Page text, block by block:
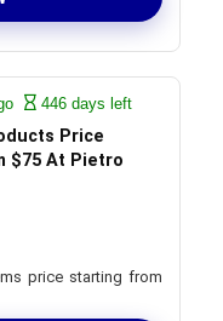
446 days left
Price
$75 At Pietro
price starting from